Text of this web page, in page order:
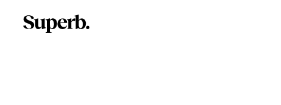
content